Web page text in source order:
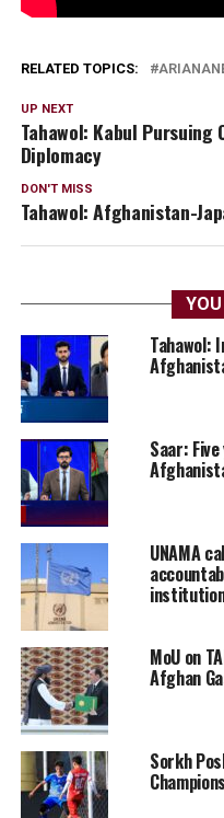
RELATED TOPICS:
UP NEXT
Tahawol: Kabul
Diplomacy
DON'T MISS
Tahawol: Afghanistan-
Tahawol:
Saar:
UNAMA
MoU on
Afghan
Sorkh